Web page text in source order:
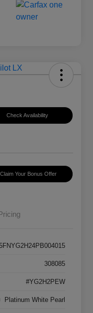
Check Availability
Claim Your Bonus Offer
308085
#YG2H2PEW
Platinum White Pearl